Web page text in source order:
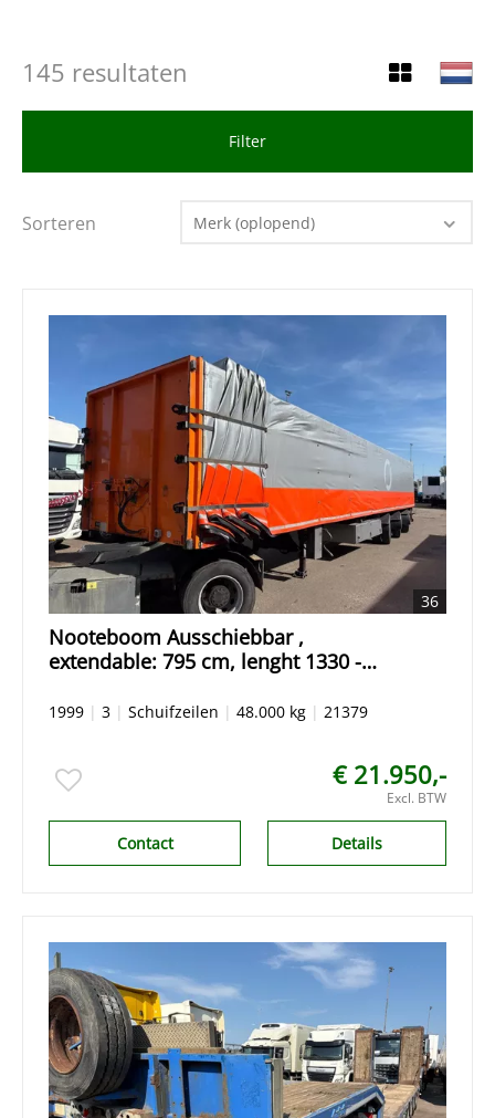
145 resultaten
Filter
Sorteren Merk (oplopend)
36
Nooteboom Ausschiebbar ,
extendable: 795 cm, lenght 1330 -
Remote Control
1999 | 3 | Schuifzeilen | 48.000 kg | 21379
€ 21.950,-
Excl. BTW
Details
Contact